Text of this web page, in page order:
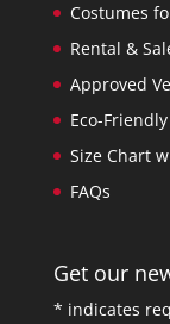
Costumes
Rental &
Approved
Eco-
Size Chart
FAQs
Get our
* indicates